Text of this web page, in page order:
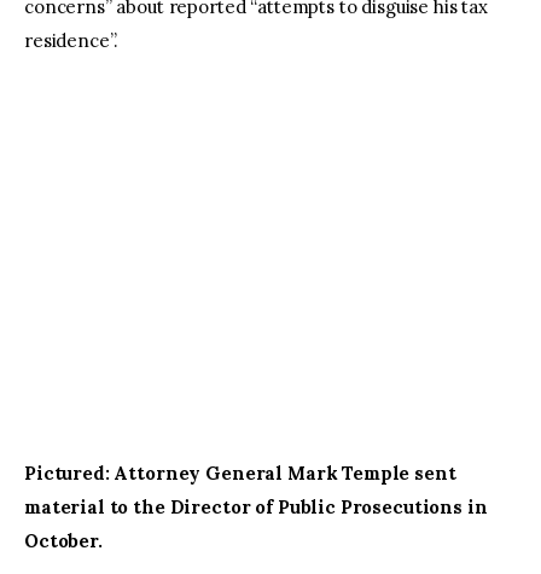
concerns” about reported “attempts to disguise his tax
residence”.
Pictured: Attorney General Mark Temple sent
material to the Director of Public Prosecutions in
October.